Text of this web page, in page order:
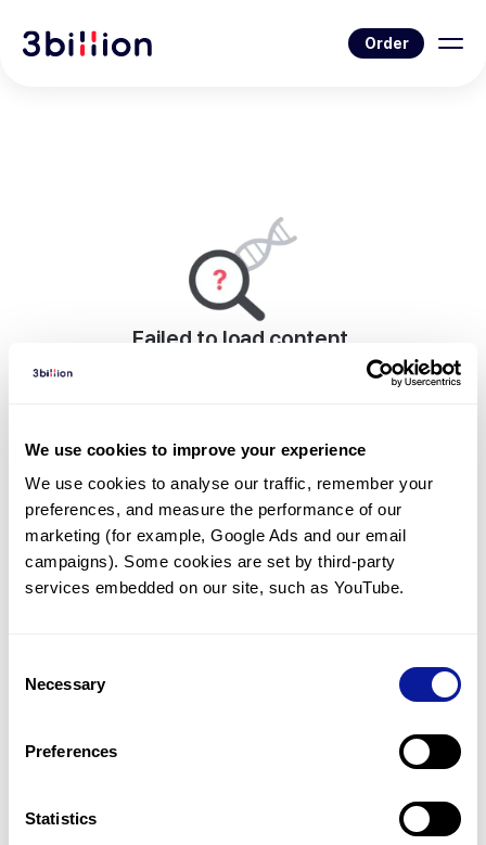
We use cookies to improve your experience
We use cookies to analyse our traffic, remember your
preferences, and measure the performance of our
marketing (for example, Google Ads and our email
campaigns). Some cookies are set by third-party
services embedded on our site, such as YouTube.
Selection
Necessary
Preferences
Statistics
Order
Failed to load content.
An error occurred while rendering this page.
Gene browser